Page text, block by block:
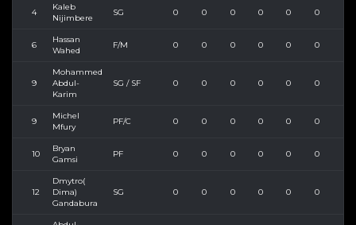
4
Kaleb
Nijimbere
SG 0 0 0 0 0 0
6
Hassan
Wahed
F/M 0 0 0 0 0 0
9
Mohammed
Abdul-
Karim
SG / SF 0 0 0 0 0 0
9
Michel
Mfury
PF/C 0 0 0 0 0 0
10
Bryan
Gamsi
PF 0 0 0 0 0 0
12
Dmytro(
Dima)
Gandabura
SG 0 0 0 0 0 0